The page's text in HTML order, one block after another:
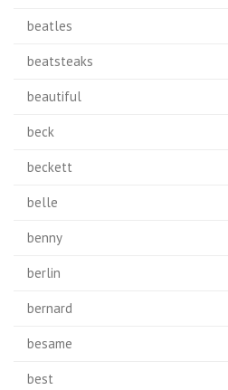
beatles
beatsteaks
beautiful
beck
beckett
belle
benny
berlin
bernard
besame
best